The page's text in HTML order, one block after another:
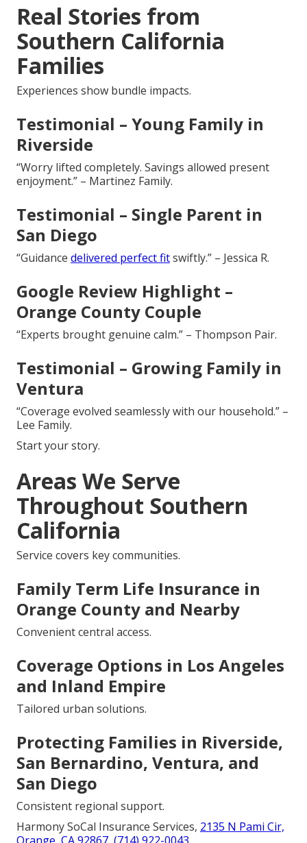
Real Stories from
Southern California
Families
Experiences show bundle impacts.
Testimonial – Young Family in
Riverside
“Worry lifted completely. Savings allowed present
enjoyment.” – Martinez Family.
Testimonial – Single Parent in
San Diego
“Guidance delivered perfect fitswiftly.” – Jessica R.
Google Review Highlight –
Orange County Couple
“Experts brought genuine calm.” – Thompson Pair.
Testimonial – Growing Family in
Ventura
“Coverage evolved seamlessly with our household.” –
Lee Family.
Start your story.
Areas We Serve
Throughout Southern
California
Service covers key communities.
Family Term Life Insurance in
Orange County and Nearby
Convenient central access.
Coverage Options in Los Angeles
and Inland Empire
Tailored urban solutions.
Protecting Families in Riverside,
San Bernardino, Ventura, and
San Diego
Consistent regional support.
Harmony SoCal Insurance Services, 2135 N Pami Cir,